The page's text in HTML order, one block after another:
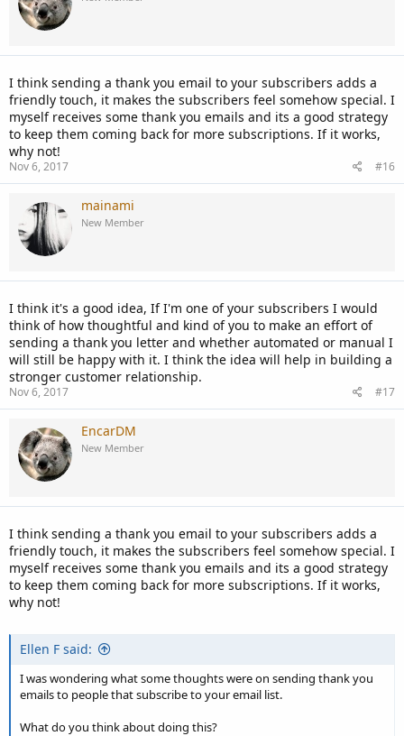
I think sending a thank you email to your subscribers adds a
friendly touch, it makes the subscribers feel somehow special. I
myself receives some thank you emails and its a good strategy
to keep them coming back for more subscriptions. If it works,
why not!
Nov 6, 2017 #16
mainami
New Member
I think it's a good idea, If I'm one of your subscribers I would
think of how thoughtful and kind of you to make an effort of
sending a thank you letter and whether automated or manual I
will still be happy with it. I think the idea will help in building a
stronger customer relationship.
Nov 6, 2017 #17
EncarDM
New Member
I think sending a thank you email to your subscribers adds a
friendly touch, it makes the subscribers feel somehow special. I
myself receives some thank you emails and its a good strategy
to keep them coming back for more subscriptions. If it works,
why not!
Ellen F said:
I was wondering what some thoughts were on sending thank you
emails to people that subscribe to your email list.
What do you think about doing this?